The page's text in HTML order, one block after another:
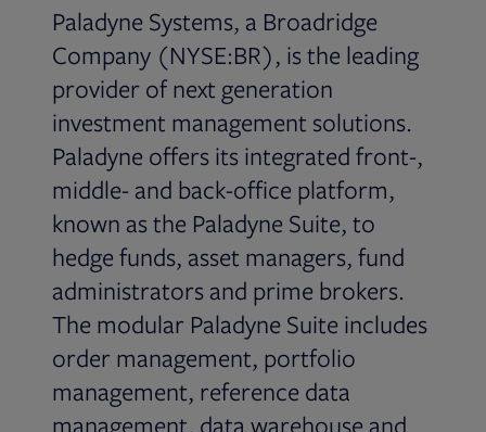
Paladyne Systems, a Broadridge
Company (NYSE:BR), is the leading
provider of next generation
investment management solutions.
Paladyne offers its integrated front-,
middle- and back-office platform,
known as the Paladyne Suite, to
hedge funds, asset managers, fund
administrators and prime brokers.
The modular Paladyne Suite includes
order management, portfolio
management, reference data
management, data warehouse and